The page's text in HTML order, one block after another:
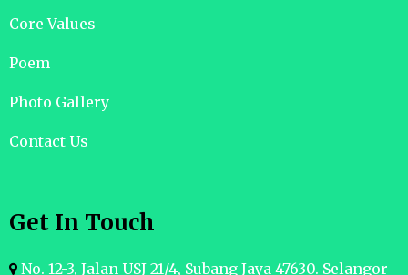
Core Values
Poem
Photo Gallery
Contact Us
Get In Touch
No. 12-3, Jalan USJ 21/4, Subang Jaya 47630. Selangor